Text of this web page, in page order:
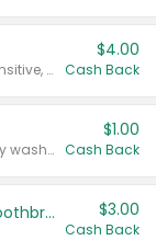
Valid on Colgate Total, Max Fresh, Sensitive, Optic White Advanced, Stain Fighter, Purple or Charcoal toothpastes 3 oz or larger, Colgate 360°, Total, Gum Health, Expert or Optic White toothbrushes , mouthwashes or mouth rinses 16 oz or larger. Excludes 3 pack toothpastes. Items must appear on the same receipt.
$4.00
Cash Back
Valid on Irish Spring or Softsoap body washes 20 oz or larger, Irish Spring bar soap multi-packs 6 ct or larger, or Softsoap liquid hand soap refills 50 oz.
$1.00
Cash Back
Colgate Kids Battery Powered Toothbrushes $3.00
Cash Back